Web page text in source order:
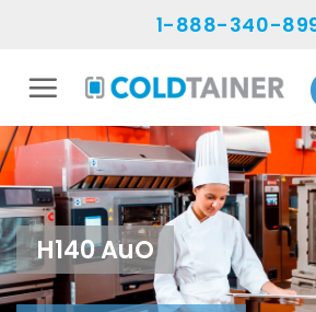
1-888-340-
H140 AuO